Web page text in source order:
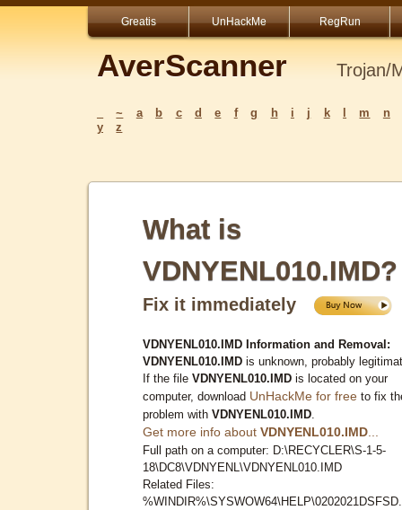
Greatis UnHackMe RegRun
AverScanner Trojan/
~ a b c d e f g h i j k m
n
y
z
What is
VDNYENL010.IMD?
Fix it immediately
VDNYENL010.IMD Information and Removal:
VDNYENL010.IMD is unknown, probably
If the file VDNYENL010.IMD is located on your
computer, download UnHackMe for free to fix
problem with VDNYENL010.IMD
Get more info about VDNYENL010.IMD
Full path on a computer: D:\RECYCLER\S-1-5-
18\DC8\VDNYENL\VDNYENL010.IMD
Related Files: